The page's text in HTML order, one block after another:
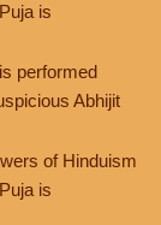
is
performed
Abhijit
of Hinduism
is